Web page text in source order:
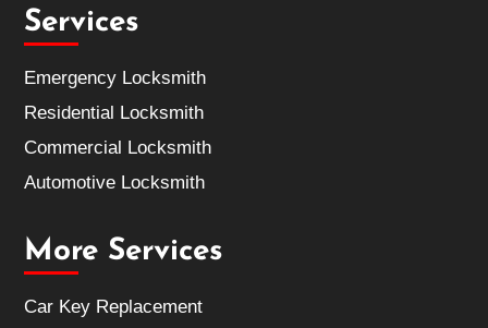
Services
Emergency Locksmith
Residential Locksmith
Commercial Locksmith
Automotive Locksmith
More Services
Car Key Replacement